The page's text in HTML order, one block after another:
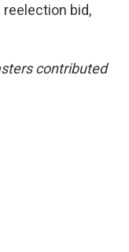
bid,
contributed